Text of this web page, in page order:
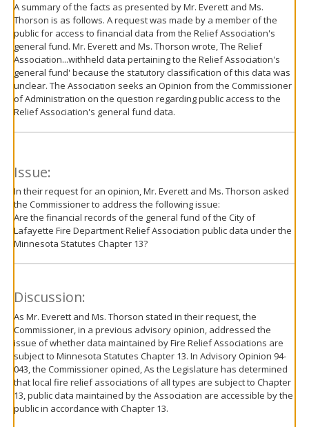
A summary of the facts as presented by Mr. Everett and Ms.
Thorson is as follows. A request was made by a member of the
public for access to financial data from the Relief Association's
general fund. Mr. Everett and Ms. Thorson wrote, The Relief
Association...withheld data pertaining to the Relief Association's
general fund' because the statutory classification of this data was
unclear. The Association seeks an Opinion from the Commissioner
of Administration on the question regarding public access to the
Relief Association's general fund data.
Issue:
In their request for an opinion, Mr. Everett and Ms. Thorson asked
the Commissioner to address the following issue:
Are the financial records of the general fund of the City of
Lafayette Fire Department Relief Association public data under the
Minnesota Statutes Chapter 13?
Discussion:
As Mr. Everett and Ms. Thorson stated in their request, the
Commissioner, in a previous advisory opinion, addressed the
issue of whether data maintained by Fire Relief Associations are
subject to Minnesota Statutes Chapter 13. In Advisory Opinion 94-
043, the Commissioner opined, As the Legislature has determined
that local fire relief associations of all types are subject to Chapter
13, public data maintained by the Association are accessible by the
public in accordance with Chapter 13.